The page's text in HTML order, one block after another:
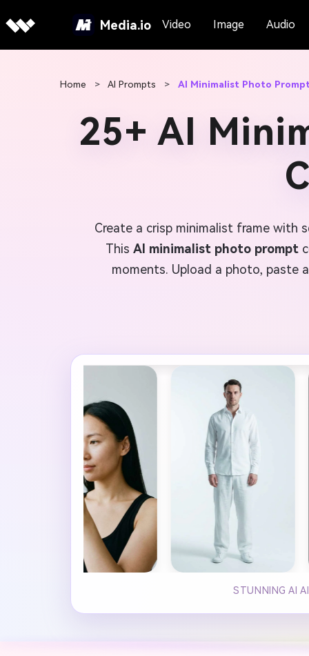
Media.io Video Image Audio
Home > AI Prompts > AI Minimalist Photo Prompt
25+ AI
Create a crisp minimalist frame
This AI minimalist photo prompt
moments. Upload a photo, paste
STUNNING AI